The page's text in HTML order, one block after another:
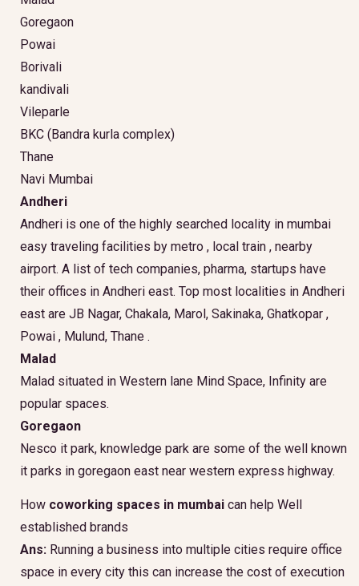
Goregaon
Powai
Borivali
kandivali
Vileparle
BKC (Bandra kurla complex)
Thane
Navi Mumbai
Andheri
Andheri is one of the highly searched locality in mumbai
easy traveling facilities by metro , local train , nearby
airport. A list of tech companies, pharma, startups have
their offices in Andheri east. Top most localities in Andheri
east are JB Nagar, Chakala, Marol, Sakinaka, Ghatkopar ,
Powai , Mulund, Thane .
Malad
Malad situated in Western lane Mind Space, Infinity are
popular spaces.
Goregaon
Nesco it park, knowledge park are some of the well known
it parks in goregaon east near western express highway.
How coworking spaces in mumbai can help Well
established brands
Ans: Running a business into multiple cities require office
space in every city this can increase the cost of execution